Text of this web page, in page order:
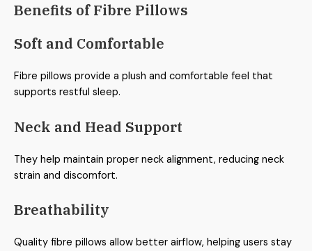
Benefits of Fibre Pillows
Soft and Comfortable
Fibre pillows provide a plush and comfortable feel that
supports restful sleep.
Neck and Head Support
They help maintain proper neck alignment, reducing neck
strain and discomfort.
Breathability
Quality fibre pillows allow better airflow, helping users stay